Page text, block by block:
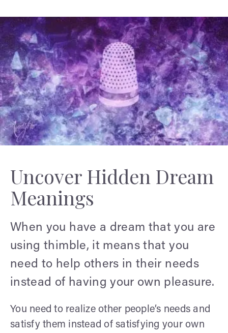
Uncover Hidden Dream
Meanings
When you have a dream that you are
using thimble, it means that you
need to help others in their needs
instead of having your own pleasure.
You need to realize other people’s needs and
satisfy them instead of satisfying your own